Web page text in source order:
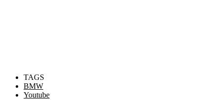
TAGS
BMW
Youtube